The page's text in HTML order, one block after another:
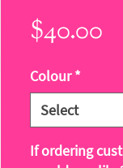
$40.00
Colour *
Select
If ordering